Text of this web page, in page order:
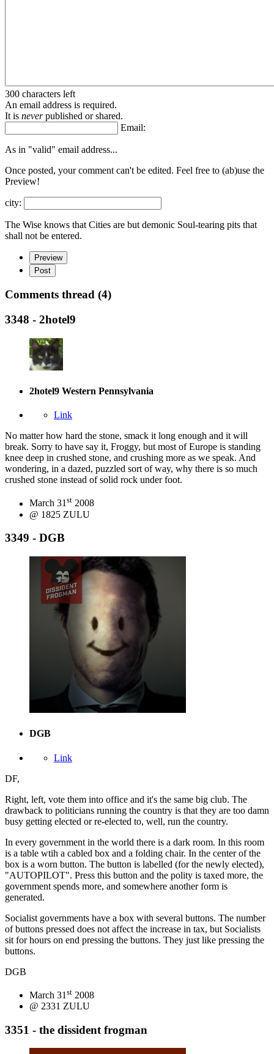
300 characters left
An email address is required.
It is neverpublished or shared.
Email:
As in "valid" email address...
Once posted, your comment can't be edited. Feel free to (ab)use the
Preview!
city:
The Wise knows that Cities are but demonic Soul-tearing pits that
shall not be entered.
Preview
Post
Comments thread (4)
3348 - 2hotel9
2hotel9 Western Pennsylvania
Link
No matter how hard the stone, smack it long enough and it will
break. Sorry to have say it, Froggy, but most of Europe is standing
knee deep in crushed stone, and crushing more as we speak. And
wondering, in a dazed, puzzled sort of way, why there is so much
crushed stone instead of solid rock under foot.
March 31st 2008
@ 1825 ZULU
3349 - DGB
DGB
Link
DF,
Right, left, vote them into office and it's the same big club. The
drawback to politicians running the country is that they are too damn
busy getting elected or re-elected to, well, run the country.
In every government in the world there is a dark room. In this room
is a table wtih a cabled box and a folding chair. In the center of the
box is a worn button. The button is labelled (for the newly elected),
"AUTOPILOT". Press this button and the polity is taxed more, the
government spends more, and somewhere another form is
generated.
Socialist governments have a box with several buttons. The number
of buttons pressed does not affect the increase in tax, but Socialists
sit for hours on end pressing the buttons. They just like pressing the
buttons.
DGB
March 31 st 2008
@ 2331 ZULU
3351 - the dissident frogman